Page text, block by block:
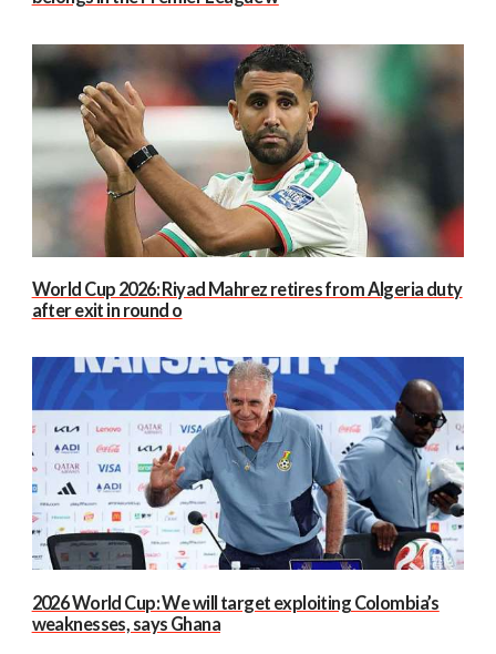
World Cup 2026: Riyad Mahrez retires from Algeria duty
after exit in round o
2026 World Cup: We will target exploiting Colombia’s
weaknesses, says Ghana